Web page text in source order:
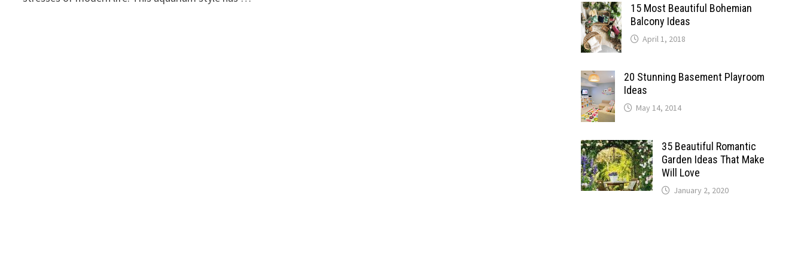
15 Most Beautiful Bohemian
Balcony Ideas
April 1, 2018
20 Stunning Basement Playroom
Ideas
May 14, 2014
35 Beautiful Romantic
Garden Ideas That Make
Will Love
January 2, 2020